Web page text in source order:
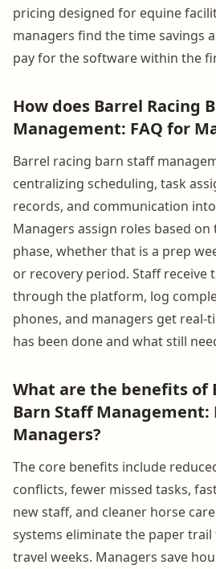
pricing designed for equine
managers find the time savings
pay for the software within the
How does Barrel Racing
Management: FAQ for
Barrel racing barn staff
centralizing scheduling, task
records, and communication
Managers assign roles based
phase, whether that is a prep
or recovery period. Staff receive
through the platform, log
phones, and managers get
has been done and what still
What are the benefits of
Barn Staff Management:
Managers?
The core benefits include
conflicts, fewer missed tasks,
new staff, and cleaner horse
systems eliminate the paper
travel weeks. Managers save